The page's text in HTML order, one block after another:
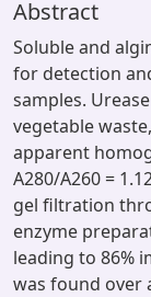
Abstract
Soluble and
for detection
samples.
vegetable
apparent
A280/A260 =
gel filtration
enzyme
leading to 86%
was found over